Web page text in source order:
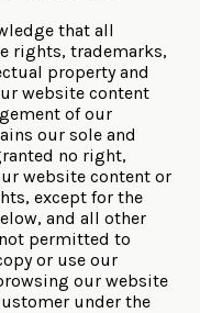
that all
rights, trademarks,
property and
website content
of our
our sole and
no right,
website content or
except for the
and all other
permitted to
or use our
our website
under the